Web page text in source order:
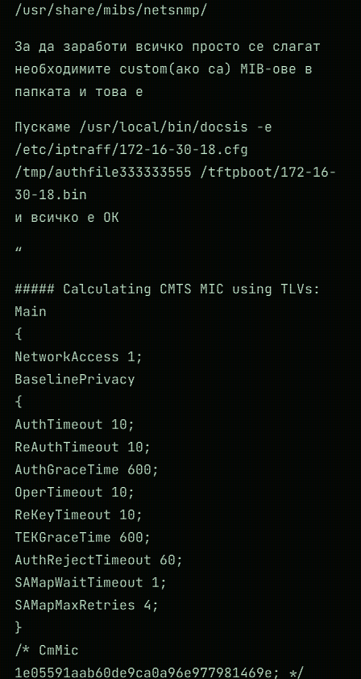
/usr/share/mibs/netsnmp/
За да заработи всичко просто се слагат
необходимите custom(ако са) MIB-ове в
папката и това е
Пускаме /usr/local/bin/docsis -e
/etc/iptraff/172-16-30-18.cfg
/tmp/authfile333333555 /tftpboot/172-16-
30-18.bin
и всичко е ОК
“
##### Calculating CMTS MIC using TLVs:
Main
{
NetworkAccess 1;
BaselinePrivacy
{
AuthTimeout 10;
ReAuthTimeout 10;
AuthGraceTime 600;
OperTimeout 10;
ReKeyTimeout 10;
TEKGraceTime 600;
AuthRejectTimeout 60;
SAMapWaitTimeout 1;
SAMapMaxRetries 4;
}
/* CmMic
1e05591aab60de9ca0a96e977981469e; */